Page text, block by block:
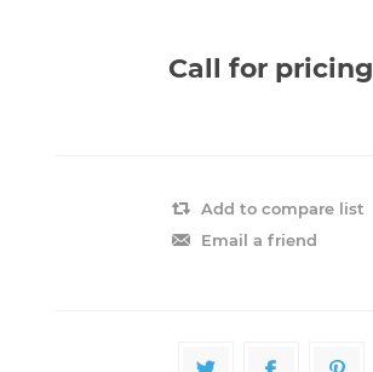
Call for pricing
Add to compare list
Email a friend